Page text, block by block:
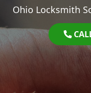
Ohio Locksmith